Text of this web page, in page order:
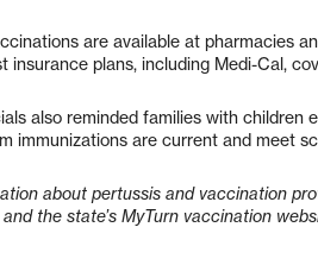
are available at pharmacies
insurance plans, including Medi-Cal,
also reminded families with children
immunizations are current and meet
about pertussis and vaccination
the state’s MyTurn vaccination